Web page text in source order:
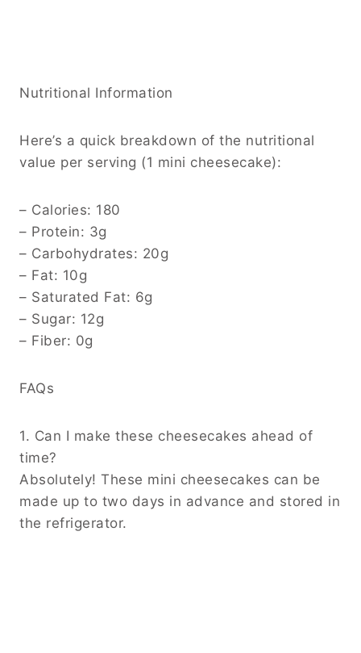
Nutritional Information
Here’s a quick breakdown of the nutritional
value per serving (1 mini cheesecake):
– Calories: 180
– Protein: 3g
– Carbohydrates: 20g
– Fat: 10g
– Saturated Fat: 6g
– Sugar: 12g
– Fiber: 0g
FAQs
1. Can I make these cheesecakes ahead of
time?
Absolutely! These mini cheesecakes can be
made up to two days in advance and stored in
the refrigerator.